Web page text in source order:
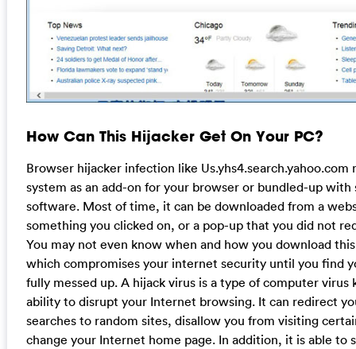
How Can This Hijacker Get On Your PC?
Browser hijacker infection like Us.yhs4.search.yahoo.com
system as an add-on for your browser or bundled-up with
software. Most of time, it can be downloaded from a
something you clicked on, or a pop-up that you did not
You may not even know when and how you download
which compromises your internet security until you find
fully messed up. A hijack virus is a type of computer virus
ability to disrupt your Internet browsing. It can redirect
searches to random sites, disallow you from visiting
change your Internet home page. In addition, it is able to